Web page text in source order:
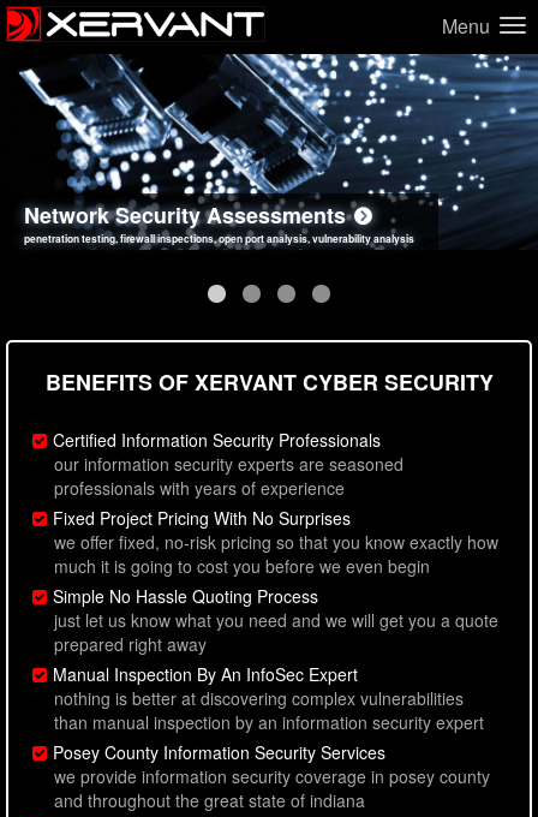
Menu
Network Security Assessments
penetration testing, firewall inspections, open port analysis, vulnerability analysis
Web Application Security Assessments
sql injection, cross site scripting, authentication issues, unsafe data handling
Social Engineering Assessments
employee deception testing, highly targeted attack scenarios, real-world attack simulations
Information Security Best Practices
network security hardening, policy reviews, secure coding standards review
BENEFITS OF XERVANT CYBER SECURITY
Certified Information Security Professionals
our information security experts are seasoned
professionals with years of experience
Fixed Project Pricing With No Surprises
we offer fixed, no-risk pricing so that you know exactly how
much it is going to cost you before we even begin
Simple No Hassle Quoting Process
just let us know what you need and we will get you a quote
prepared right away
Manual Inspection By An InfoSec Expert
nothing is better at discovering complex vulnerabilities
than manual inspection by an information security expert
Posey County Information Security Services
we provide information security coverage in posey county
and throughout the great state of indiana